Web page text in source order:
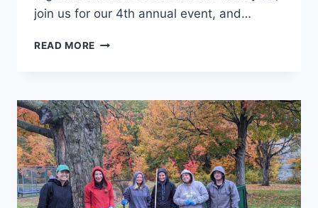
join us for our 4th annual event, and…
READ MORE TRUNK